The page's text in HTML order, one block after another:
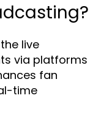
live
via platforms
fan
time